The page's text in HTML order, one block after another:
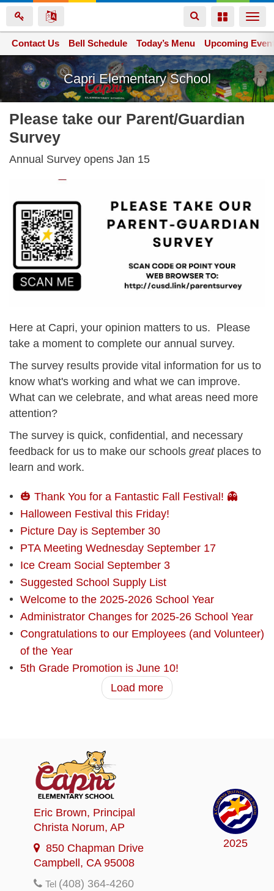
Skip
to
main
content
Toggle
navigation
Toggle
Capri Elementary School
Space home
Contact Us Bell Schedule Today’s Menu Upcoming
Please take our Parent/Guardian
Survey
Annual Survey opens Jan 15
Here at Capri, your opinion matters to us. Please
take a moment to complete our annual survey.
The survey results provide vital information for us to
know what's working and what we can improve.
What can we celebrate, and what areas need more
attention?
The survey is quick, confidential, and necessary
feedback for us to make our schools greatplaces to
learn and work.
🎃 Thank You for a Fantastic Fall Festival! 👻
Halloween Festival this Friday!
Picture Day is September 30
PTA Meeting Wednesday September 17
Ice Cream Social September 3
Suggested School Supply List
Welcome to the 2025-2026 School Year
Administrator Changes for 2025-26 School Year
Congratulations to our Employees (and Volunteer)
of the Year
5th Grade Promotion is June 10!
Load more
2025
Eric Brown, Principal
Christa Norum, AP
850 Chapman Drive
Campbell, CA 95008
Tel (408) 364-4260